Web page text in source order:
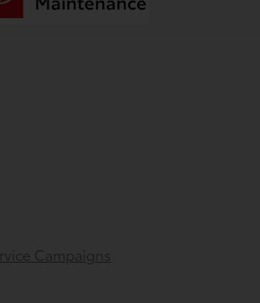
Campaigns